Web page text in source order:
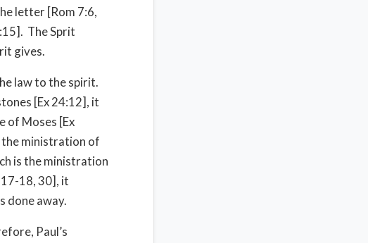
letter [Rom 7:6,
The Sprit
gives.
law to the spirit.
[Ex 24:12], it
of Moses [Ex
the ministration of
is the ministration
18, 30], it
done away.
Paul’s